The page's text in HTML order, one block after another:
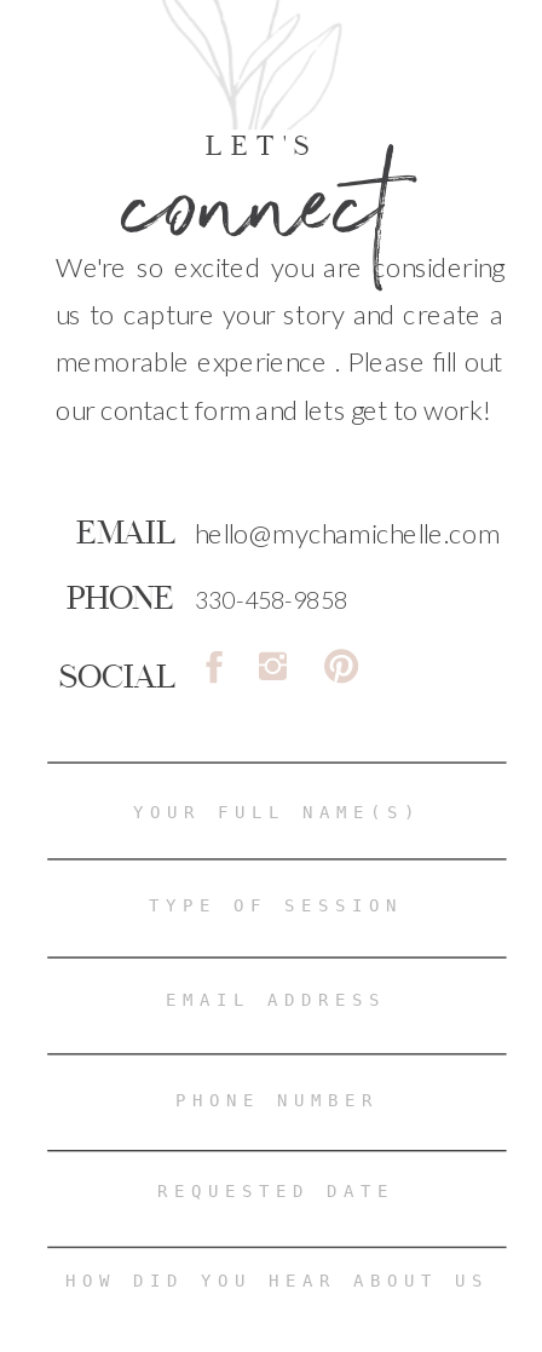
connect
LET'S
EMAIL hello@mychamichelle.com
We're so excited you are considering
us to capture your story and create a
memorable experience . Please fill out
our contact form and lets get to work!
330-458-9858
PHONE
SOCIAL